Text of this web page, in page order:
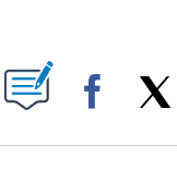
PAGES ON "".
Facebook